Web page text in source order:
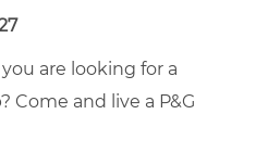
are looking for a
and live a P&G